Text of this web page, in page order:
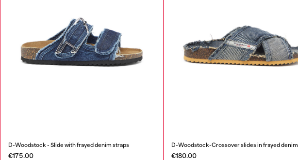
D-Woodstock - Slide with frayed denim straps
€175.00
D-Woodstock-Crossover slides in frayed denim
€180.00